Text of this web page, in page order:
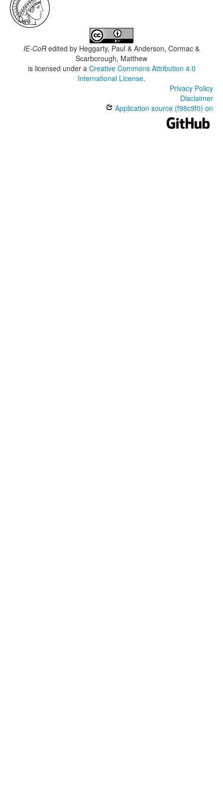
IE-CoR edited by Heggarty, Paul & Anderson, Cormac &
Scarborough, Matthew
is licensed under a Creative Commons Attribution 4.0
International License.
Privacy Policy
Disclaimer
Application source (f98c9f0) on